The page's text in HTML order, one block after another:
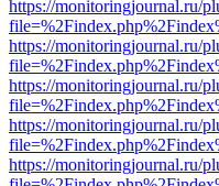
https://monitoringjournal.ru/
https://monitoringjournal.ru/
https://monitoringjournal.ru/
https://monitoringjournal.ru/
https://monitoringjournal.ru/